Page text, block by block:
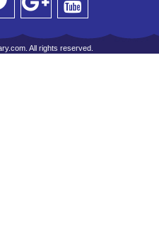
All rights reserved.